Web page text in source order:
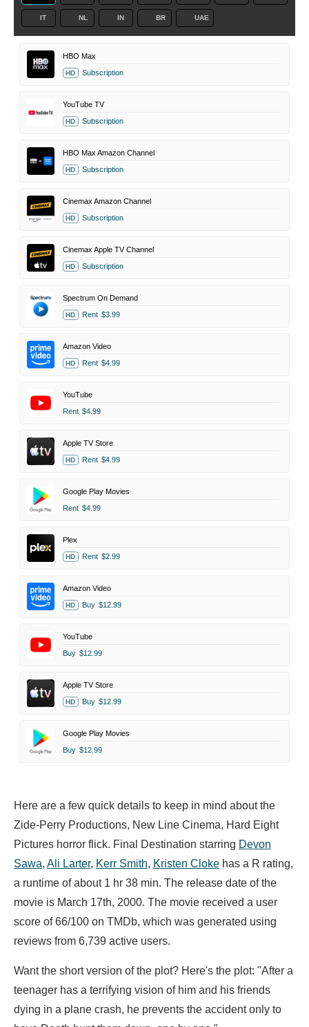
IT NL IN BR UAE
HBO Max
HD Subscription
YouTube TV
HD Subscription
HBO Max Amazon Channel
HD Subscription
Cinemax Amazon Channel
HD Subscription
Cinemax Apple TV Channel
HD Subscription
Spectrum On Demand
HD Rent $3.99
Amazon Video
HD Rent $4.99
YouTube
Rent $4.99
Apple TV Store
HD Rent $4.99
Google Play Movies
Rent $4.99
Plex
HD Rent $2.99
Amazon Video
HD Buy $12.99
YouTube
Buy $12.99
Apple TV Store
HD Buy $12.99
Google Play Movies
Buy $12.99
Here are a few quick details to keep in mind about the
Zide-Perry Productions, New Line Cinema, Hard Eight
Pictures horror flick. Final Destination starring Devon
Sawa, Ali Larter, Kerr Smith, Kristen Cloke has a R rating,
a runtime of about 1 hr 38 min. The release date of the
movie is March 17th, 2000. The movie received a user
score of 66/100 on TMDb, which was generated using
reviews from 6,739 active users.
Want the short version of the plot? Here's the plot: "After a
teenager has a terrifying vision of him and his friends
dying in a plane crash, he prevents the accident only to